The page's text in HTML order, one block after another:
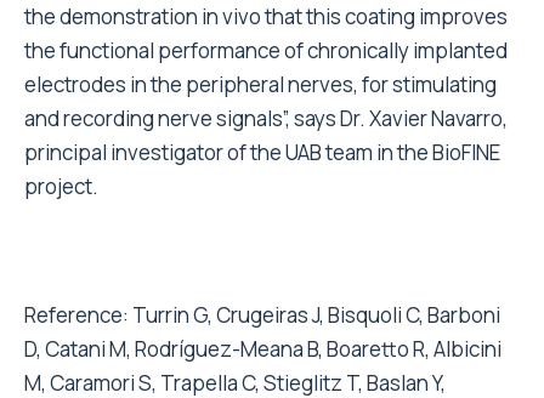
the demonstration in vivo that this coating improves
the functional performance of chronically implanted
electrodes in the peripheral nerves, for stimulating
and recording nerve signals”, says Dr. Xavier Navarro,
principal investigator of the UAB team in the BioFINE
project.
Reference: Turrin G, Crugeiras J, Bisquoli C, Barboni
D, Catani M, Rodríguez-Meana B, Boaretto R, Albicini
M, Caramori S, Trapella C, Stieglitz T, Baslan Y,